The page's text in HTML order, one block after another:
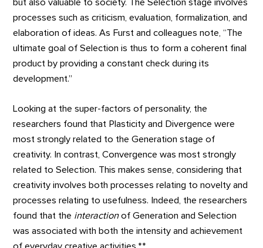
but also valuable to society. The Selection stage involves
processes such as criticism, evaluation, formalization, and
elaboration of ideas. As Furst and colleagues note, “The
ultimate goal of Selection is thus to form a coherent final
product by providing a constant check during its
development.”
Looking at the super-factors of personality, the
researchers found that Plasticity and Divergence were
most strongly related to the Generation stage of
creativity. In contrast, Convergence was most strongly
related to Selection. This makes sense, considering that
creativity involves both processes relating to novelty and
processes relating to usefulness. Indeed, the researchers
found that the interactionof Generation and Selection
was associated with both the intensity and achievement
of everyday creative activities.**